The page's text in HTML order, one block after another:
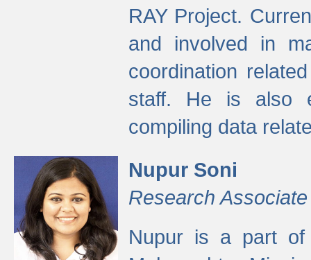
RAY Project.
and involved in
coordination
staff. He is also
compiling data
Nupur Soni
Research Associate
Nupur is a part of